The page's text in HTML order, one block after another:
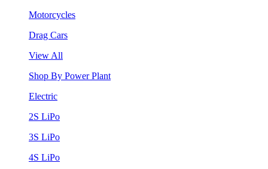
Motorcycles
Drag Cars
View All
Shop By Power Plant
Electric
2S LiPo
3S LiPo
4S LiPo